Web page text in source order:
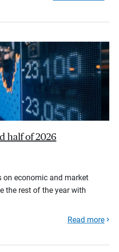
half of 2026
on economic and market
the rest of the year with
Read more